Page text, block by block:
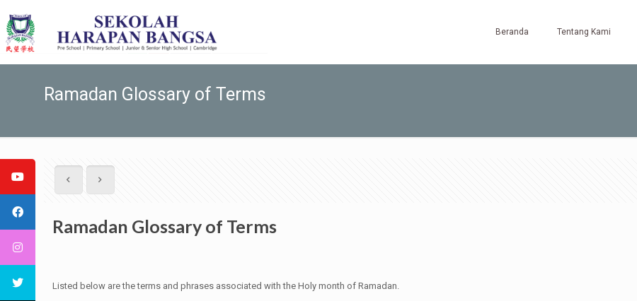
Beranda Tentang Kami
Ramadan Glossary of Terms
Ramadan Glossary of Terms
Listed below are the terms and phrases associated with the Holy month of Ramadan.